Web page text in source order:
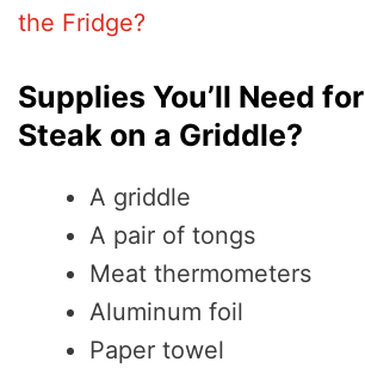
the Fridge?
Supplies You’ll Need
Steak on a Griddle?
A griddle
A pair of tongs
Meat thermometers
Aluminum foil
Paper towel